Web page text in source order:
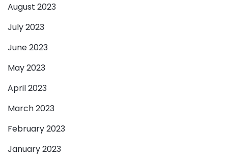
August 2023
July 2023
June 2023
May 2023
April 2023
March 2023
February 2023
January 2023